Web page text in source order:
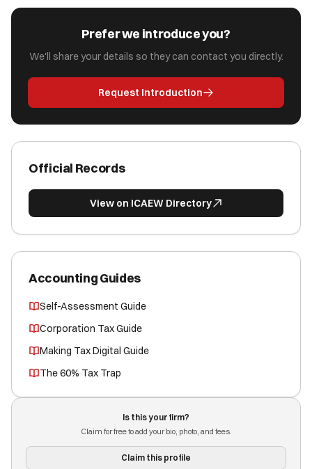
Prefer we introduce you?
We'll share your details so they can contact you directly.
Request Introduction
Official Records
View on ICAEW Directory
Accounting Guides
Self-Assessment Guide
Corporation Tax Guide
Making Tax Digital Guide
The 60% Tax Trap
Is this your firm?
Claim for free to add your bio, photo, and fees.
Claim this profile